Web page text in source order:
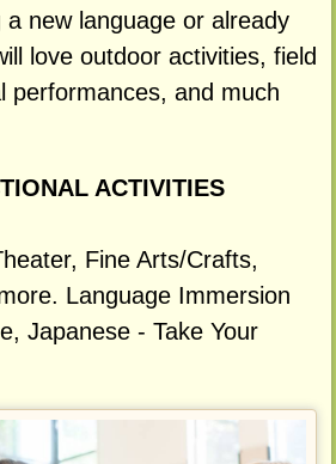
new language or already
love outdoor activities, field
performances, and much
ACTIVITIES
Fine Arts/Crafts,
Language Immersion
Japanese - Take Your